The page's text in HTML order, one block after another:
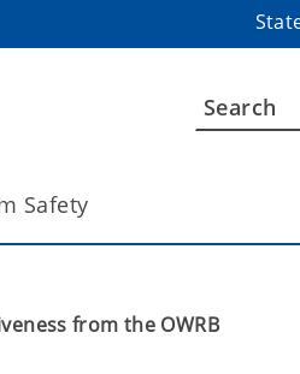
Safety
from the OWRB